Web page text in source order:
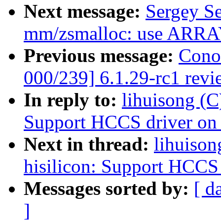
Next message: Sergey
mm/zsmalloc: use
Previous message:
000/239] 6.1.29-rc1
In reply to: lihuisong
Support HCCS driver
Next in thread:
hisilicon: Support
Messages sorted by: [
]